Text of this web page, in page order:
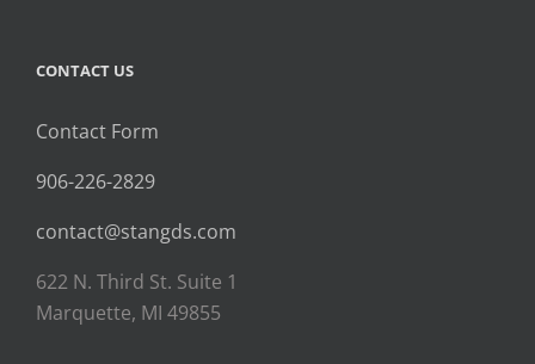
CONTACT US
Contact Form
906-226-2829
contact@stangds.com
622 N. Third St. Suite 1
Marquette, MI 49855